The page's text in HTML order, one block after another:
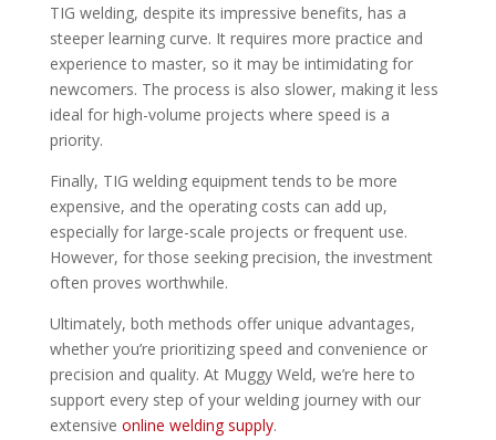
TIG welding, despite its impressive benefits, has a
steeper learning curve. It requires more practice and
experience to master, so it may be intimidating for
newcomers. The process is also slower, making it less
ideal for high-volume projects where speed is a
priority.
Finally, TIG welding equipment tends to be more
expensive, and the operating costs can add up,
especially for large-scale projects or frequent use.
However, for those seeking precision, the investment
often proves worthwhile.
Ultimately, both methods offer unique advantages,
whether you’re prioritizing speed and convenience or
precision and quality. At Muggy Weld, we’re here to
support every step of your welding journey with our
extensive online welding supply.